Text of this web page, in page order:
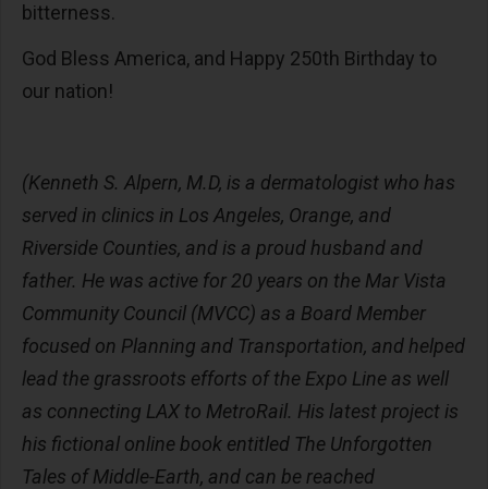
bitterness.
God Bless America, and Happy 250th Birthday to
our nation!
(Kenneth S. Alpern, M.D, is a dermatologist who has
served in clinics in Los Angeles, Orange, and
Riverside Counties, and is a proud husband and
father. He was active for 20 years on the Mar Vista
Community Council (MVCC) as a Board Member
focused on Planning and Transportation, and helped
lead the grassroots efforts of the Expo Line as well
as connecting LAX to MetroRail. His latest project is
his fictional online book entitled The Unforgotten
Tales of Middle-Earth, and can be reached